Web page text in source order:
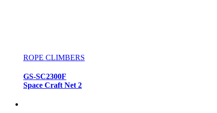
ROPE CLIMBERS
GS-SC2300F
Space Craft Net 2